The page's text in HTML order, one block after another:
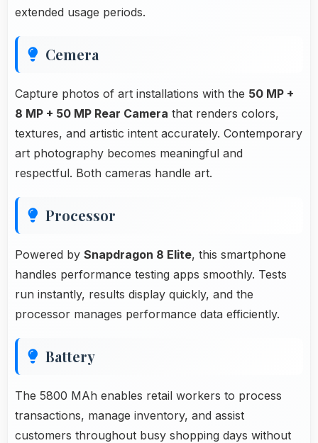
extended usage periods.
Cemera
Capture photos of art installations with the 50 MP +
8 MP + 50 MP Rear Camera that renders colors,
textures, and artistic intent accurately. Contemporary
art photography becomes meaningful and
respectful. Both cameras handle art.
Processor
Powered by Snapdragon 8 Elite, this smartphone
handles performance testing apps smoothly. Tests
run instantly, results display quickly, and the
processor manages performance data efficiently.
Battery
The 5800 MAh enables retail workers to process
transactions, manage inventory, and assist
customers throughout busy shopping days without